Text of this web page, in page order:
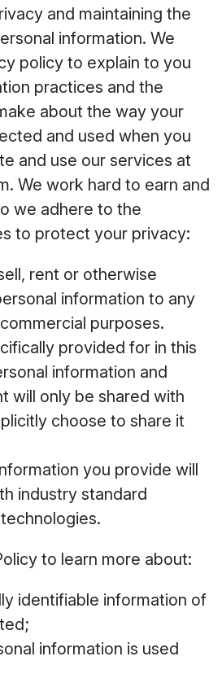
and maintaining the
information. We
policy to explain to you
practices and the
about the way your
and used when you
and use our services at
We work hard to earn and
we adhere to the
to protect your privacy:
rent or otherwise
information to any
purposes.
provided for in this
information and
will only be shared with
choose to share it
you provide will
industry standard
to learn more about:
identifiable information of
information is used